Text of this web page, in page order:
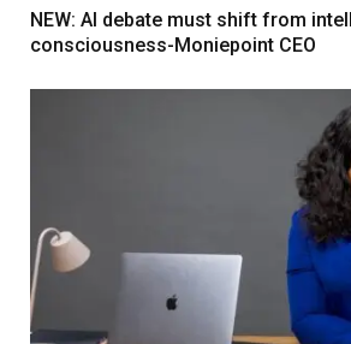
NEW: AI debate must shift from
consciousness-Moniepoint CEO